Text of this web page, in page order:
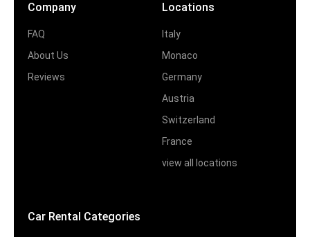
Company
FAQ
About Us
Reviews
Locations
Italy
Monaco
Germany
Austria
Switzerland
France
view all locations
Car Rental Categories